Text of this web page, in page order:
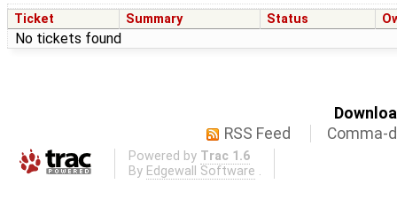
Ticket Summary Status
No tickets found
RSS Feed
Comma-
Powered by Trac 1.6
By Edgewall Software .